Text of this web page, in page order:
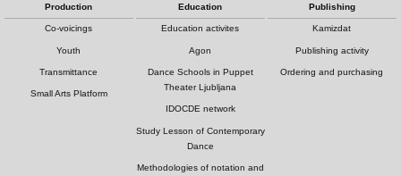
Production
Co-voicings
Youth
Transmittance
Small Arts Platform
Education
Education activites
Agon
Dance Schools in Puppet
Theater Ljubljana
IDOCDE network
Study Lesson of Contemporary
Dance
Methodologies of notation and
Publishing
Kamizdat
Publishing activity
Ordering and purchasing